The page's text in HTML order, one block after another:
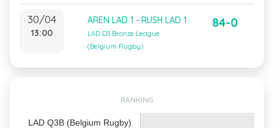
30/04
13:00
AREN LAD 1 - RUSH LAD 1
LAD D3 Bronze League
(Belgium Rugby)
84-0
RANKING
LAD Q3B (Belgium Rugby)